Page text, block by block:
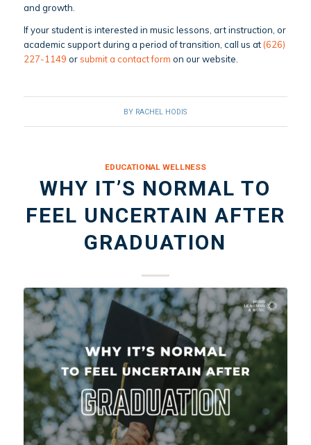
and growth.
If your student is interested in music lessons, art instruction, or
academic support during a period of transition, call us at (626)
227-1149 orsubmit a contact form on our website.
BY RACHEL HODIS
EDUCATIONAL WELLNESS
WHY IT’S NORMAL TO
FEEL UNCERTAIN AFTER
GRADUATION